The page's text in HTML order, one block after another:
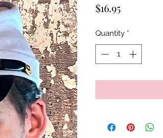
$16.95Price
Quantity *